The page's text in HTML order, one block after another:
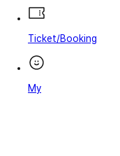
Ticket/Booking
My